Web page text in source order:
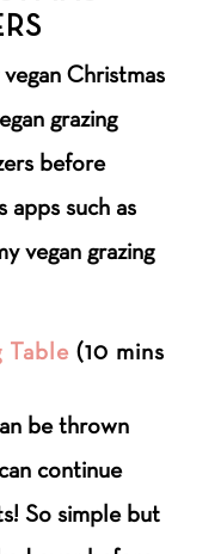
Christmas
grazing
before
apps such as
vegan grazing
Table (10 mins
be thrown
continue
So simple but